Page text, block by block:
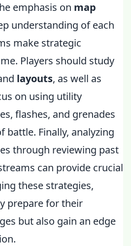
emphasis on map
understanding of each
make strategic
Players should study
layouts, as well as
on using utility
flashes, and grenades
battle. Finally, analyzing
through reviewing past
can provide crucial
these strategies,
prepare for their
but also gain an edge